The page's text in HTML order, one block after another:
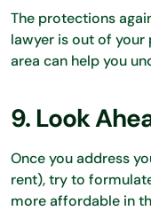
The protections
lawyer is out of your
area can help you
9. Look
Once you address
rent), try to
more affordable in